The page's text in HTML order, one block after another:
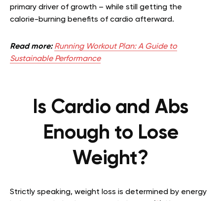
primary driver of growth – while still getting the
calorie-burning benefits of cardio afterward.
Read more: Running Workout Plan: A Guide to
Sustainable Performance
Is Cardio and Abs
Enough to Lose
Weight?
Strictly speaking, weight loss is determined by energy